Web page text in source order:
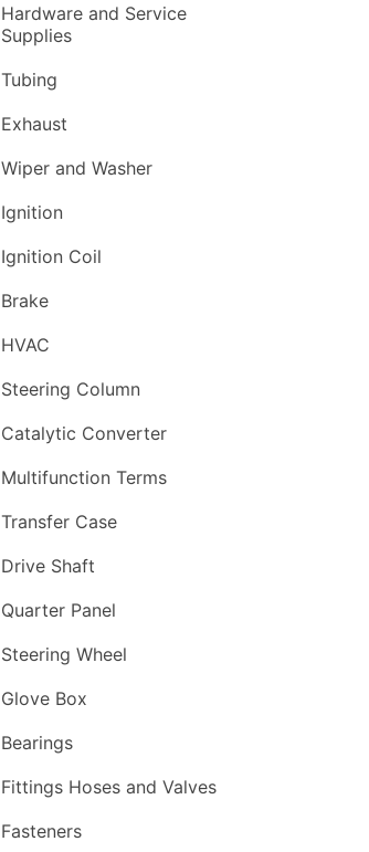
Hardware and Service
Supplies
Tubing
Exhaust
Wiper and Washer
Ignition
Ignition Coil
Brake
HVAC
Steering Column
Catalytic Converter
Multifunction Terms
Transfer Case
Drive Shaft
Quarter Panel
Steering Wheel
Glove Box
Bearings
Fittings Hoses and Valves
Fasteners